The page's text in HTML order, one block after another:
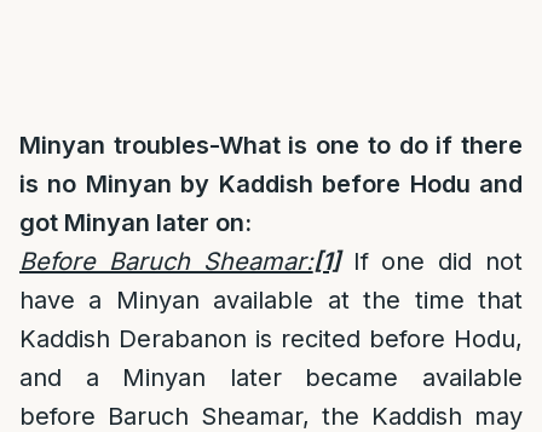
Minyan troubles-What is one to do if there
is no Minyan by Kaddish before Hodu and
got Minyan later on:
Before Baruch Sheamar:[1]If one did not
have a Minyan available at the time that
Kaddish Derabanon is recited before Hodu,
and a Minyan later became available
before Baruch Sheamar, the Kaddish may